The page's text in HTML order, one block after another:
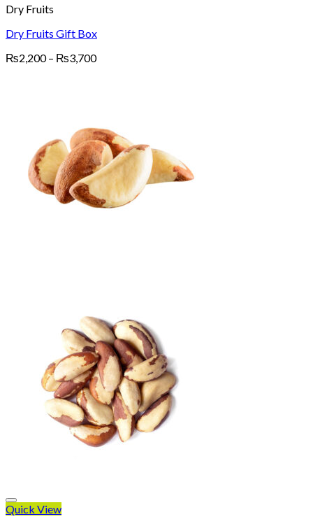
Dry Fruits
Dry Fruits Gift Box
₨2,200 – ₨3,700Price
Quick View